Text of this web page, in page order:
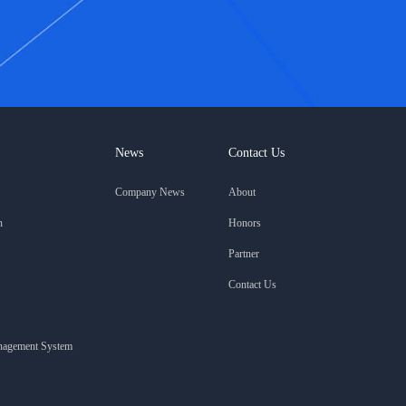
System
News
Company News
Contact Us
About
Honors
Partner
Contact Us